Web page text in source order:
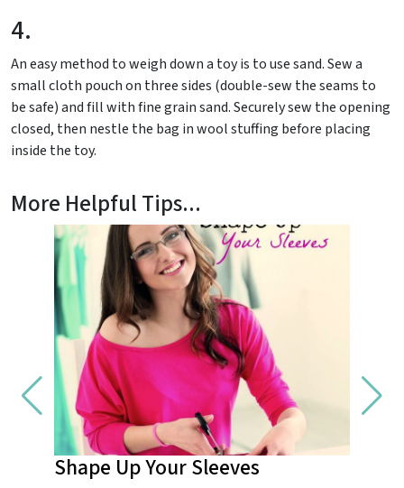
4.
An easy method to weigh down a toy is to use sand. Sew a
small cloth pouch on three sides (double-sew the seams to
be safe) and fill with fine grain sand. Securely sew the opening
closed, then nestle the bag in wool stuffing before placing
inside the toy.
More Helpful Tips...
Shape Up Your Sleeves